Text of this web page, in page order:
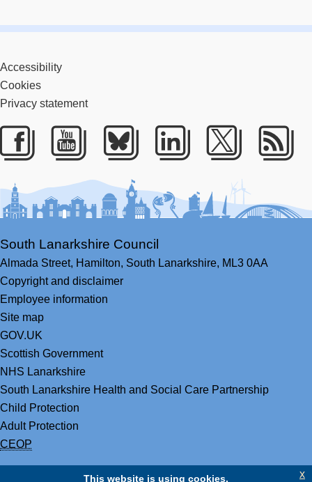
Accessibility
Cookies
Privacy statement
Facebook
YoutubeBlueskyLinkedIn
Twitter
South Lanarkshire Council
Almada Street, Hamilton, South Lanarkshire, ML3 0AA
Copyright and disclaimer
Employee information
Site map
GOV.UK
Scottish Government
NHS Lanarkshire
South Lanarkshire Health and Social Care Partnership
Child Protection
Adult Protection
CEOP
This website is using cookies. x